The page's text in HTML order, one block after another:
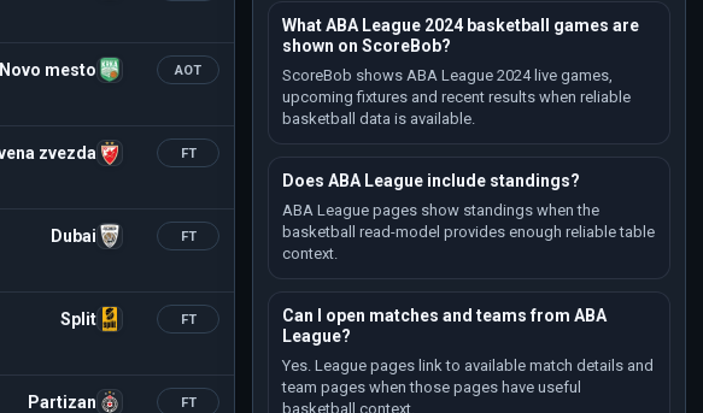
mesto AOT
zvezda FT
Dubai FT
Split FT
Partizan FT
What ABA League 2024 basketball games are
shown on ScoreBob?
ScoreBob shows ABA League 2024 live games,
upcoming fixtures and recent results when reliable
basketball data is available.
Does ABA League include standings?
ABA League pages show standings when the
basketball read-model provides enough reliable table
context.
Can I open matches and teams from ABA
League?
Yes. League pages link to available match details and
team pages when those pages have useful
basketball context.